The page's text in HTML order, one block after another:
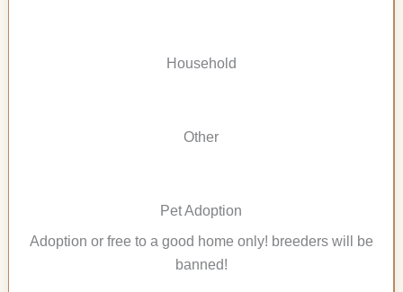
Household
Other
Pet Adoption
Adoption or free to a good home only! breeders will be
banned!